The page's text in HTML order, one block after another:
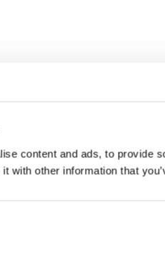
content and ads, to provide
with other information that